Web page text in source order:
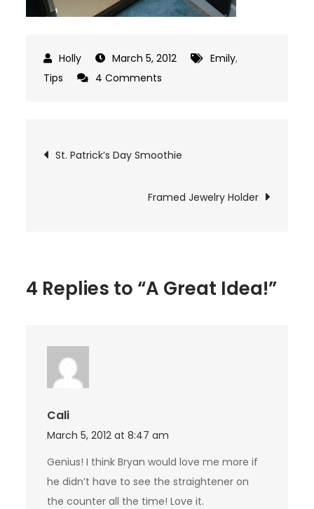
March 5, 2012 Emily,
Tips
4 Comments
Post
navigation
St. Patrick’s Day Smoothie
Framed Jewelry Holder
4 Replies to “A Great Idea!”
Cali
March 5, 2012 at 8:47 am
Genius! I think Bryan would love me more if
he didn’t have to see the straightener on
the counter all the time! Love it.